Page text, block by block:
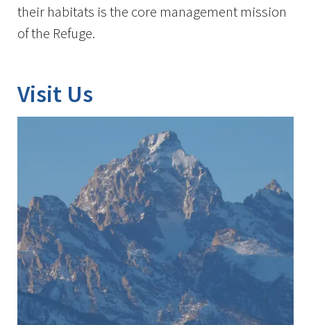
their habitats is the core management mission
of the Refuge.
Visit Us